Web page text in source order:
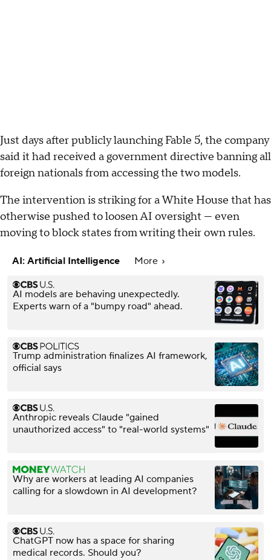
Just days after publicly launching Fable 5, the company
said it had received a government directive banning all
foreign nationals from accessing the two models.
The intervention is striking for a White House that has
otherwise pushed to loosen AI oversight — even
moving to block states from writing their own rules.
AI: Artificial Intelligence More
AI models are behaving unexpectedly.
Experts warn of a "bumpy road" ahead.
Trump administration finalizes AI framework,
official says
Anthropic reveals Claude "gained
unauthorized access" to "real-world systems"
Why are workers at leading AI companies
calling for a slowdown in AI development?
ChatGPT now has a space for sharing
medical records. Should you?